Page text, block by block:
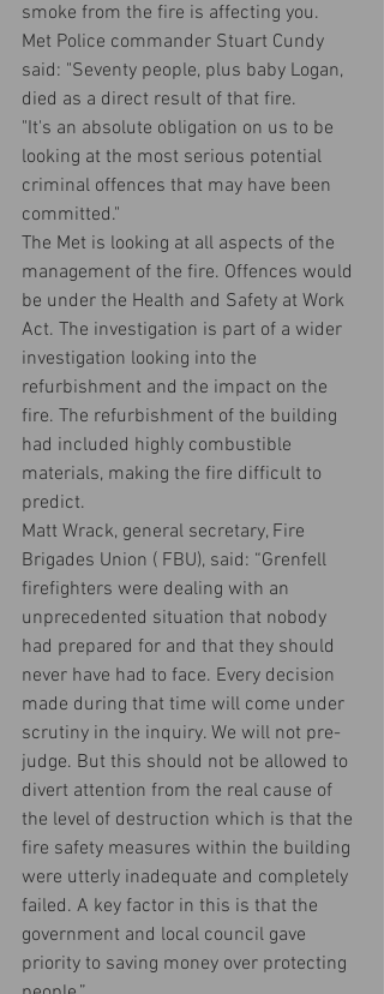
smoke from the fire is affecting you.
Met Police commander Stuart Cundy
said: "Seventy people, plus baby Logan,
died as a direct result of that fire.
"It's an absolute obligation on us to be
looking at the most serious potential
criminal offences that may have been
committed."
The Met is looking at all aspects of the
management of the fire. Offences would
be under the Health and Safety at Work
Act. The investigation is part of a wider
investigation looking into the
refurbishment and the impact on the
fire. The refurbishment of the building
had included highly combustible
materials, making the fire difficult to
predict.
Matt Wrack, general secretary, Fire
Brigades Union ( FBU), said: “Grenfell
firefighters were dealing with an
unprecedented situation that nobody
had prepared for and that they should
never have had to face. Every decision
made during that time will come under
scrutiny in the inquiry. We will not pre-
judge. But this should not be allowed to
divert attention from the real cause of
the level of destruction which is that the
fire safety measures within the building
were utterly inadequate and completely
failed. A key factor in this is that the
government and local council gave
priority to saving money over protecting